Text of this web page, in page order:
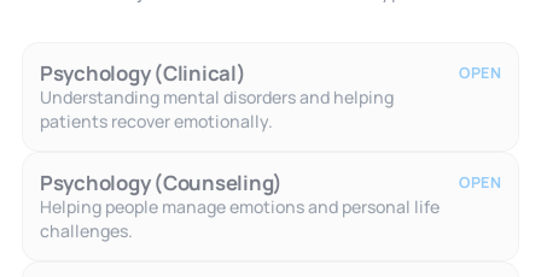
Psychology (Clinical)
Understanding mental disorders and helping
patients recover emotionally.
OPEN
Psychology (Counseling)
Helping people manage emotions and personal life
challenges.
OPEN